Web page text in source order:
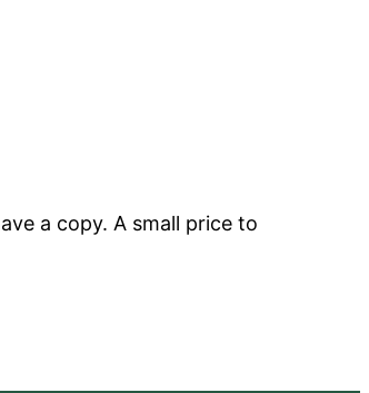
a copy. A small price to